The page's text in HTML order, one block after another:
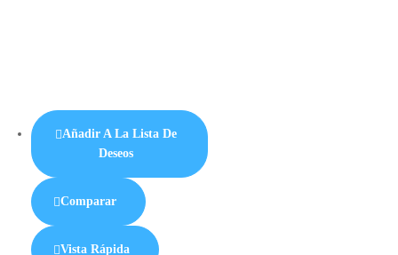
Añadir A La Lista De
Deseos
Comparar
Vista Rápida